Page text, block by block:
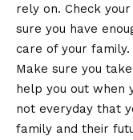
rely on. Check
sure you have
care of your family.
Make sure you
help you out when
not everyday that
family and their